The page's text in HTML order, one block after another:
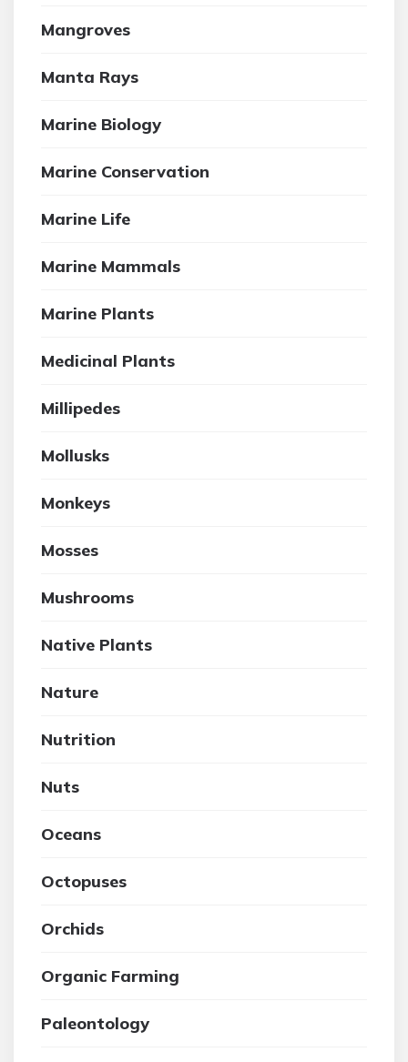
Mangroves
Manta Rays
Marine Biology
Marine Conservation
Marine Life
Marine Mammals
Marine Plants
Medicinal Plants
Millipedes
Mollusks
Monkeys
Mosses
Mushrooms
Native Plants
Nature
Nutrition
Nuts
Oceans
Octopuses
Orchids
Organic Farming
Paleontology